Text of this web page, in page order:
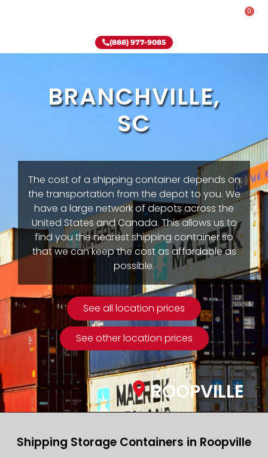
0
(888) 977-9085
BRANCHVILLE,
SC
The cost of a shipping container depends on
the transportation from the depot to you. We
have a large network of depots across the
United States and Canada. This allows us to
find you the nearest shipping container so
that we can keep the cost as affordable as
possible.
See all location prices
See other location prices
ROOPVILLE
Shipping Storage Containers in Roopville